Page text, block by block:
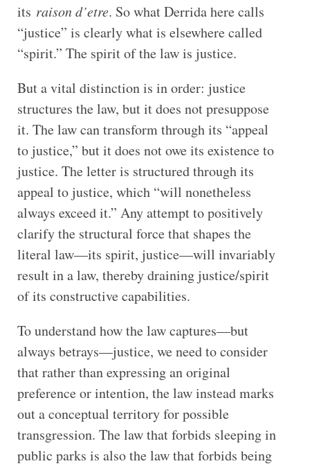
its raison d’etre. So what Derrida here calls
“justice” is clearly what is elsewhere called
“spirit.” The spirit of the law is justice.
But a vital distinction is in order: justice
structures the law, but it does not presuppose
it. The law can transform through its “appeal
to justice,” but it does not owe its existence to
justice. The letter is structured through its
appeal to justice, which “will nonetheless
always exceed it.” Any attempt to positively
clarify the structural force that shapes the
literal law—its spirit, justice—will invariably
result in a law, thereby draining justice/spirit
of its constructive capabilities.
To understand how the law captures—but
always betrays—justice, we need to consider
that rather than expressing an original
preference or intention, the law instead marks
out a conceptual territory for possible
transgression. The law that forbids sleeping in
public parks is also the law that forbids being